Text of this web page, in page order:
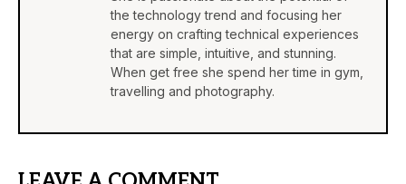
the technology trend and focusing her
energy on crafting technical experiences
that are simple, intuitive, and stunning.
When get free she spend her time in gym,
travelling and photography.